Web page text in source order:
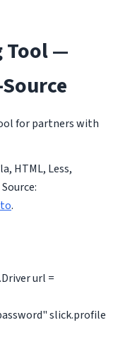
Tool —
for partners with
HTML, Less,
.
url =
slick.profile